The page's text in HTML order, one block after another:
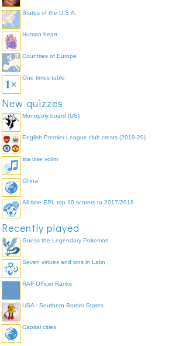
States of the U.S.A.
Human heart
Countries of Europe
One times table
New quizzes
Monopoly board (US)
English Premier League club crests (2019-20)
sta vise volim
China
All time EPL top 10 scorers to 2017/2018
Recently played
Guess the Legendary Pokemon
Seven virtues and sins in Latin
RAF Officer Ranks
USA - Southern Border States
Capital cities